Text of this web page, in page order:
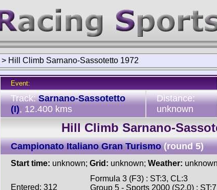
> Hill Climb Sarnano-Sassotetto 1972
Event:
Track:Sarnano-Sassotetto
(I), 12.400 kms
Distance:
unknown
Hill Climb Sarnano-
Campionato Italiano Gran Turismo (round 5)
Start time: unknown; Grid: unknown; Weather: unknown
Entered: 312
Formula 3 (F3) : ST:3, CL:3
Group 5 - Sports 2000 (S2.0) :